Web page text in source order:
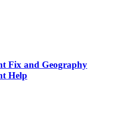
Fix and Geography
Help